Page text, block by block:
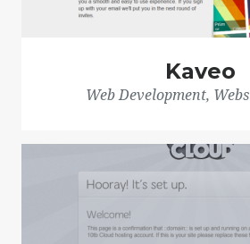
Kaveo
Web Development,